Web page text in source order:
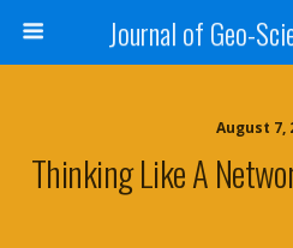
Journal of Geo-
August 7,
Thinking Like A